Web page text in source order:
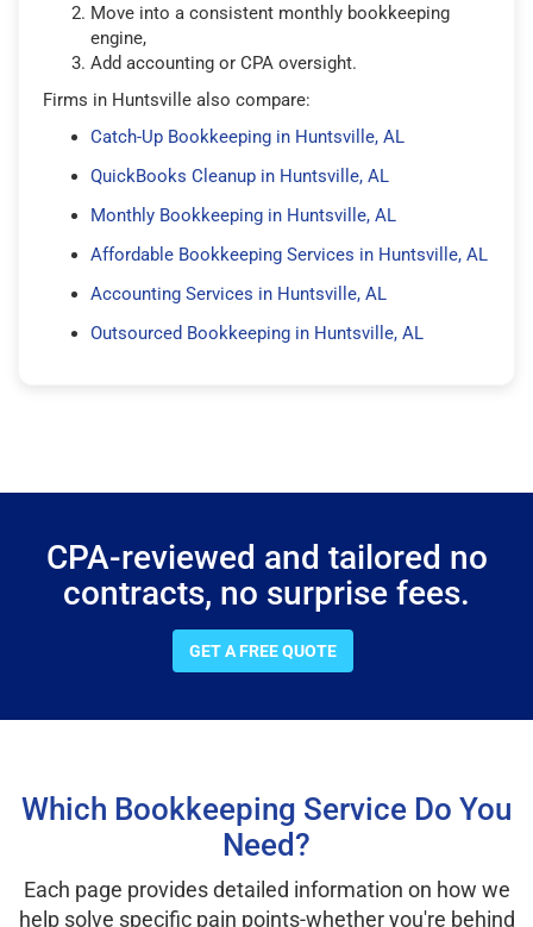
Move into a consistent monthly bookkeeping
engine,
Add accounting or CPA oversight.
Firms in Huntsville also compare:
Catch-Up Bookkeeping in Huntsville, AL
QuickBooks Cleanup in Huntsville, AL
Monthly Bookkeeping in Huntsville, AL
Affordable Bookkeeping Services in Huntsville, AL
Accounting Services in Huntsville, AL
Outsourced Bookkeeping in Huntsville, AL
CPA-reviewed and tailored no
contracts, no surprise fees.
GET A FREE QUOTE
Which Bookkeeping Service Do You
Need?
Each page provides detailed information on how we
help solve specific pain points-whether you're behind